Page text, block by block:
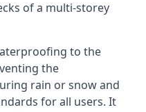
of a multi-storey
to the
the
rain or snow and
for all users. It